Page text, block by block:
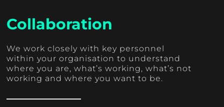
Collaboration
We work closely with key personnel
within your organisation to understand
where you are, what’s working, what’s not
working and where you want to be.